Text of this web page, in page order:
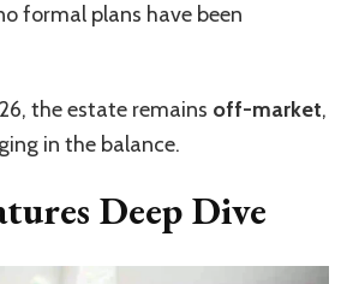
formal plans have been
the estate remains off-market,
in the balance.
Deep Dive